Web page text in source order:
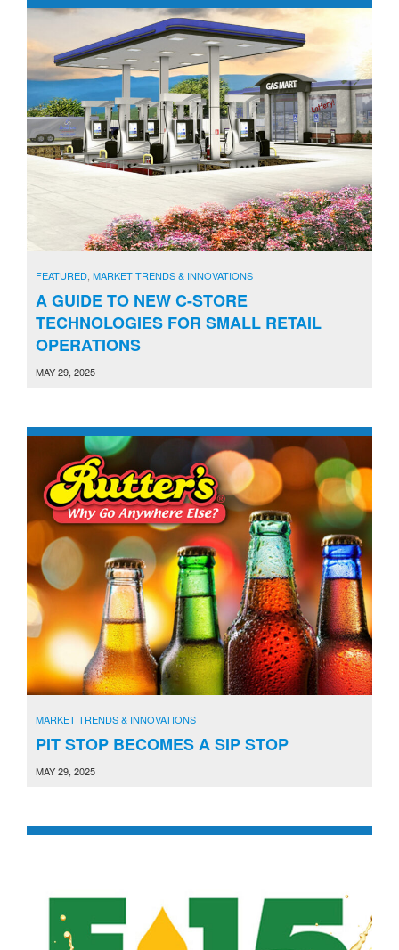
FEATURED MARKET TRENDS & INNOVATIONS
A GUIDE TO NEW C-STORE
TECHNOLOGIES FOR SMALL RETAIL
OPERATIONS
MAY 29, 2025
MARKET TRENDS & INNOVATIONS
PIT STOP BECOMES A SIP STOP
MAY 29, 2025